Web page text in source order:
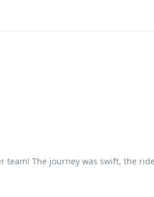
team! The journey was swift, the